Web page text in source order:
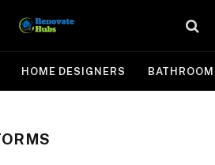
HOME DESIGNERS BATHROOM